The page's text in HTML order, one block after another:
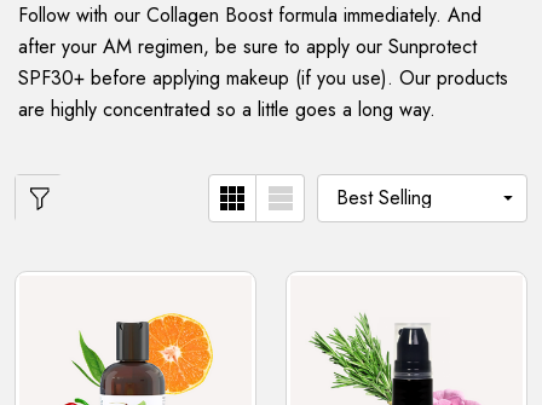
Follow with our Collagen Boost formula immediately. And
after your AM regimen, be sure to apply our Sunprotect
SPF30+ before applying makeup (if you use). Our products
are highly concentrated so a little goes a long way.